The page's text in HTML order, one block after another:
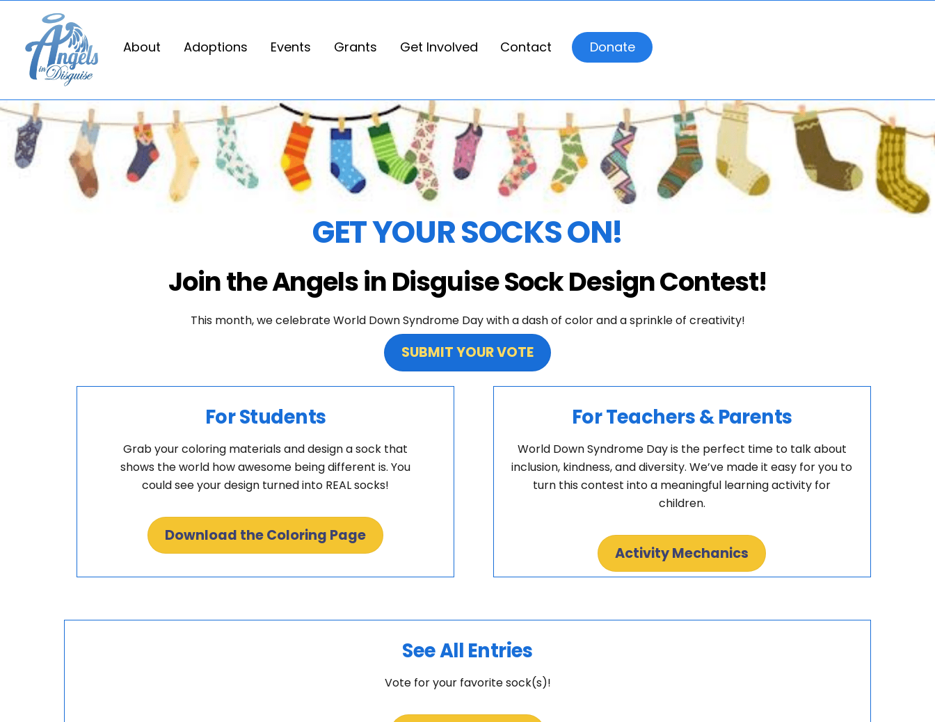
content
About Adoptions Events Grants Get Involved Contact Donate
GET YOUR SOCKS ON!
Join the Angels in Disguise Sock Design Contest!
This month, we celebrate World Down Syndrome Day with a dash of color and a sprinkle of creativity!
SUBMIT YOUR VOTE
For Students
Grab your coloring materials and design a sock that
shows the world how awesome being different is. You
could see your design turned into REAL socks!
Download the Coloring Page
For Teachers & Parents
World Down Syndrome Day is the perfect time to talk about
inclusion, kindness, and diversity. We’ve made it easy for you to
turn this contest into a meaningful learning activity for
children.
Activity Mechanics
See All Entries
Vote for your favorite sock(s)!